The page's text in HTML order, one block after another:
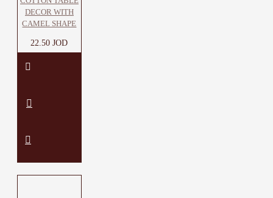
DECOR WITH
CAMEL SHAPE
22.50 JOD